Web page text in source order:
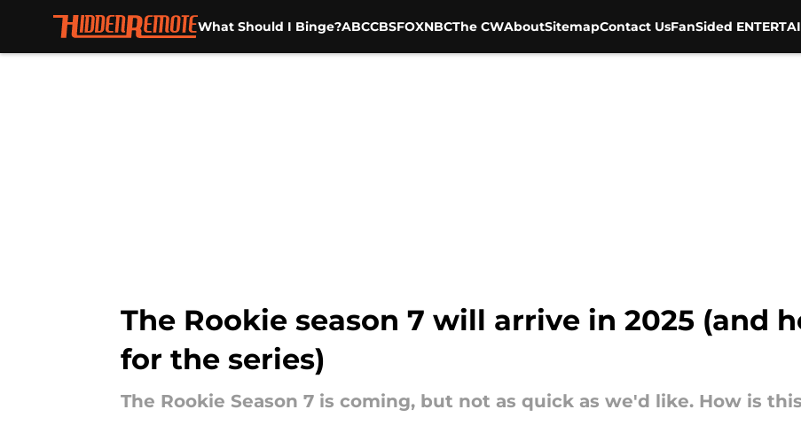
What Should I Binge?ABCCBSFOXNBCThe CWAboutSitemapContact UsFanSided
The Rookie season 7 will arrive in 2025 (and
for the series)
The Rookie Season 7 is coming, but not as quick as we'd like. How is